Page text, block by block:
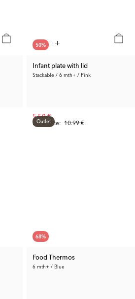
50%
Infant plate with lid
Stackable / 6 mth+ / Pink
Prev. Price: 10.99 €
5.50 €
Outlet
68%
Food Thermos
6 mth+ / Blue